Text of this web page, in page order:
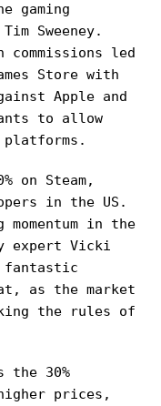
gaming
Sweeney.
led
Store with
Apple and
to allow
on Steam,
in the US.
in the
expert Vicki
fantastic
as the market
the rules of
the 30%
prices,